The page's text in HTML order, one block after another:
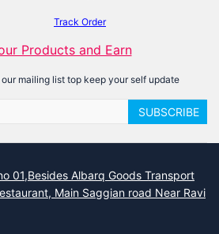
Track Order
Products and Earn
mailing list top keep your self update
SUBSCRIBE
01,Besides Albarq Goods Transport
Main Saggian road Near Ravi